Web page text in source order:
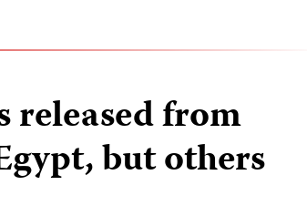
released from
but others